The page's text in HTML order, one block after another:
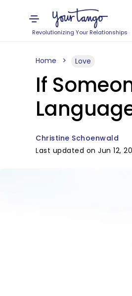
Revolutionizing Your Relationships
Home Love
If
Christine Schoenwald
Last updated on Jun 12,